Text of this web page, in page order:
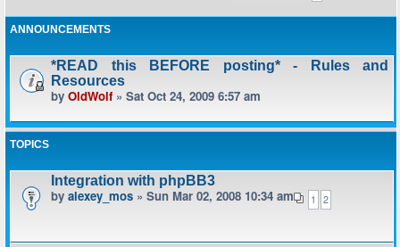
ANNOUNCEMENTS
*READ this BEFORE posting* - Rules and
Resources
by OldWolf» Sat Oct 24, 2009 6:57 am
TOPICS
Integration with phpBB3
1 2
by alexey_mos » Sun Mar 02, 2008 10:34 am